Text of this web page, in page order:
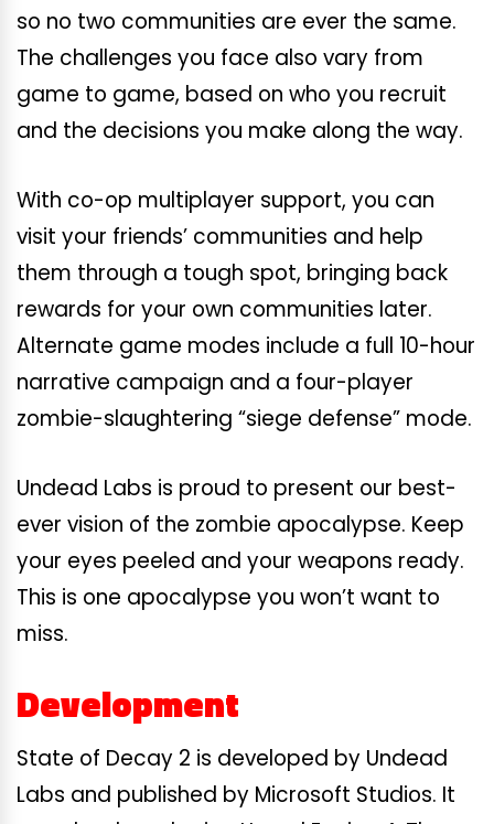
so no two communities are ever the same.
The challenges you face also vary from
game to game, based on who you recruit
and the decisions you make along the way.
With co-op multiplayer support, you can
visit your friends’ communities and help
them through a tough spot, bringing back
rewards for your own communities later.
Alternate game modes include a full 10-hour
narrative campaign and a four-player
zombie-slaughtering “siege defense” mode.
Undead Labs is proud to present our best-
ever vision of the zombie apocalypse. Keep
your eyes peeled and your weapons ready.
This is one apocalypse you won’t want to
miss.
Development
State of Decay 2 is developed by Undead
Labs and published by Microsoft Studios. It